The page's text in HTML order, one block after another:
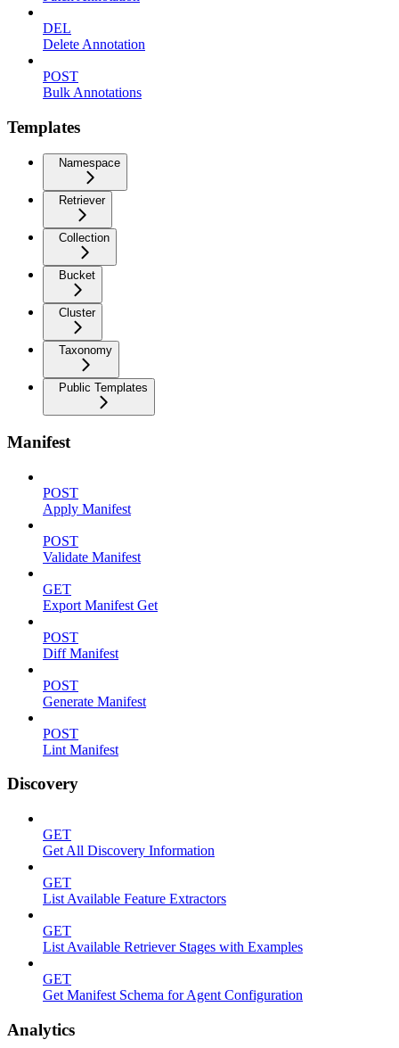
DEL
Delete Annotation
POST
Bulk Annotations
Templates
Namespace
Retriever
Collection
Bucket
Cluster
Taxonomy
Public Templates
Manifest
POST
Apply Manifest
POST
Validate Manifest
GET
Export Manifest Get
POST
Diff Manifest
POST
Generate Manifest
POST
Lint Manifest
Discovery
GET
Get All Discovery Information
GET
List Available Feature Extractors
GET
List Available Retriever Stages with Examples
GET
Get Manifest Schema for Agent Configuration
Analytics